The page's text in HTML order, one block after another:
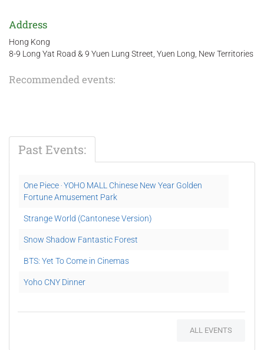
Address
Hong Kong
8-9 Long Yat Road & 9 Yuen Lung Street, Yuen Long, New Territories
Recommended events:
Past Events:
One Piece ‧ YOHO MALL Chinese New Year Golden
Fortune Amusement Park
Strange World (Cantonese Version)
Snow Shadow Fantastic Forest
BTS: Yet To Come in Cinemas
Yoho CNY Dinner
ALL EVENTS